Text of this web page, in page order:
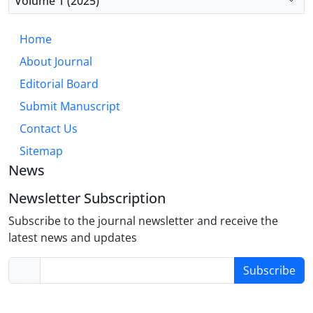
based learning, and continuous professional
development programs to enhance CPR
competencies in clinical settings.
Home
About Journal
Editorial Board
Submit Manuscript
Contact Us
Sitemap
News
Newsletter Subscription
Subscribe to the journal newsletter and receive the
latest news and updates
Subscribe